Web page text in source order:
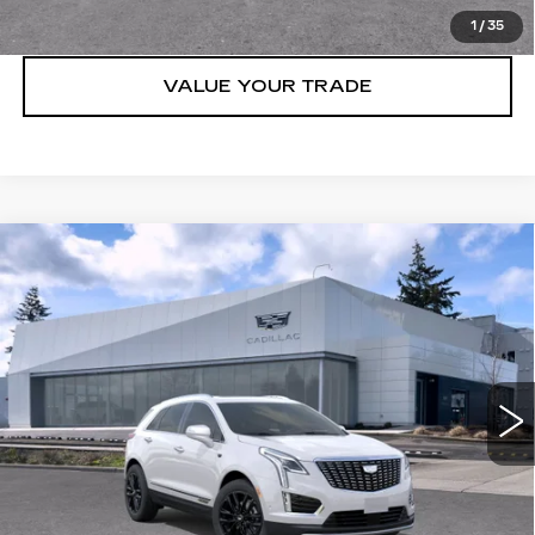
1 / 35
LOCK IN E-PRICE
VALUE YOUR TRADE
NEW2026 CADILLAC XT5
AWD
4DR PREMIUM LUXURY
Brotherton Cadillac NW
1GYKNDR40TZ108961 Stock:C6181
Ext. Int.
WINDOW STICKER
$61,815
BUY IT NOW PRICE
More
VIEW & BUY
Compare Vehicle